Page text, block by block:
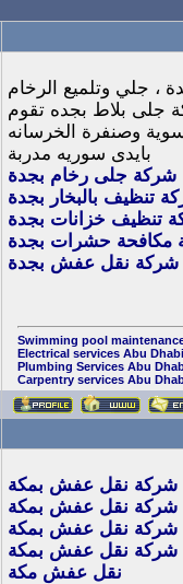
جلي وتلميع الرخام
جلى بلاط بجده تقوم
وصنفرة الخرسانه
بايدى سوريه مدربة
شركة جلى رخام بجدة
تنظيف بالبخار بجدة
تنظيف خزانات بجدة
مكافحة حشرات بجدة
شركة نقل عفش بجدة
Swimming pool
Electrical services Abu Dhabi
Plumbing Services Abu
Carpentry services Abu
شركة نقل عفش بمكة
شركة نقل عفش بمكة
نقل عفش بمكة
شركة نقل عفش بمكة
نقل عفش مكة